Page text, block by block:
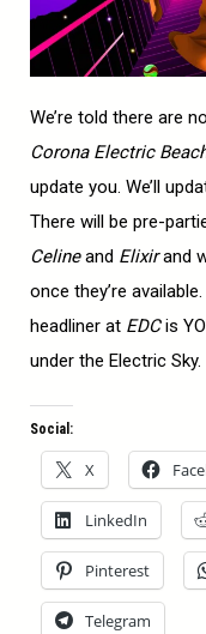
We’re told there are
Corona Electric
update you. We’ll
There will be pre-
Celineand Elixirand
once they’re
headliner at EDCis
under the Electric
Social:
X
LinkedIn
Pinterest
Telegram